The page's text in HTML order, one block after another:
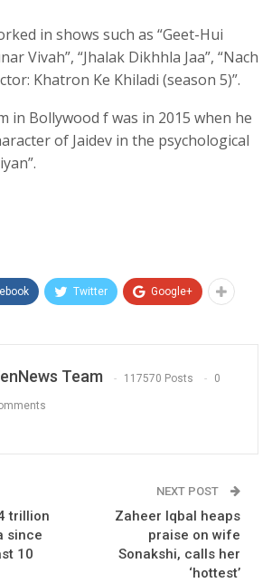
in shows such as “Geet-Hui
Vivah”, “Jhalak Dikhhla Jaa”, “Nach
Khatron Ke Khiladi (season 5)”.
in Bollywood f was in 2015 when he
of Jaidev in the psychological
Twitter Google+
Team 117570 Posts 0
trillion
since
10
NEXT POST
Zaheer Iqbal heaps
praise on wife
Sonakshi, calls her
‘hottest’